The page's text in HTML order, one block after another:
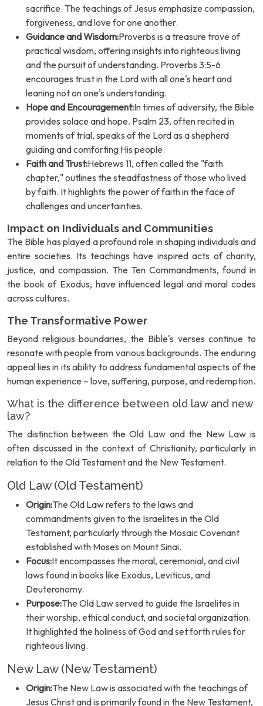
sacrifice. The teachings of Jesus emphasize compassion,
forgiveness, and love for one another.
Guidance and Wisdom:Proverbs is a treasure trove of
practical wisdom, offering insights into righteous living
and the pursuit of understanding. Proverbs 3:5-6
encourages trust in the Lord with all one's heart and
leaning not on one's understanding.
Hope and Encouragement:In times of adversity, the Bible
provides solace and hope. Psalm 23, often recited in
moments of trial, speaks of the Lord as a shepherd
guiding and comforting His people.
Faith and Trust:Hebrews 11, often called the "faith
chapter," outlines the steadfastness of those who lived
by faith. It highlights the power of faith in the face of
challenges and uncertainties.
Impact on Individuals and Communities
The Bible has played a profound role in shaping individuals and
entire societies. Its teachings have inspired acts of charity,
justice, and compassion. The Ten Commandments, found in
the book of Exodus, have influenced legal and moral codes
across cultures.
The Transformative Power
Beyond religious boundaries, the Bible's verses continue to
resonate with people from various backgrounds. The enduring
appeal lies in its ability to address fundamental aspects of the
human experience – love, suffering, purpose, and redemption.
What is the difference between old law and new
law?
The distinction between the Old Law and the New Law is
often discussed in the context of Christianity, particularly in
relation to the Old Testament and the New Testament.
Old Law (Old Testament)
Origin:The Old Law refers to the laws and
commandments given to the Israelites in the Old
Testament, particularly through the Mosaic Covenant
established with Moses on Mount Sinai.
Focus:It encompasses the moral, ceremonial, and civil
laws found in books like Exodus, Leviticus, and
Deuteronomy.
Purpose:The Old Law served to guide the Israelites in
their worship, ethical conduct, and societal organization.
It highlighted the holiness of God and set forth rules for
righteous living.
New Law (New Testament)
Origin:The New Law is associated with the teachings of
Jesus Christ and is primarily found in the New Testament,